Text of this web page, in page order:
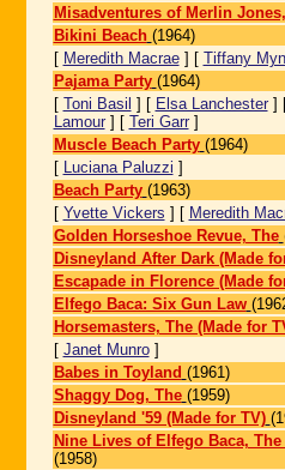
Misadventures of Merlin
Bikini Beach (1964)
[ Meredith Macrae] [ Tiffany
Pajama Party (1964)
[ Toni Basil ] [ Elsa Lanchester]
Lamour] [ Teri Garr]
Muscle Beach Party (1964)
[ Luciana Paluzzi ]
Beach Party (1963)
[ Yvette Vickers ] [ Meredith
Golden Horseshoe Revue, The
Disneyland After Dark (Made
Escapade in Florence (Made
Elfego Baca: Six Gun Law
Horsemasters, The (Made for
[ Janet Munro]
Babes in Toyland (1961)
Shaggy Dog, The (1959)
Disneyland '59 (Made for TV)
Nine Lives of Elfego Baca, The
(1958)